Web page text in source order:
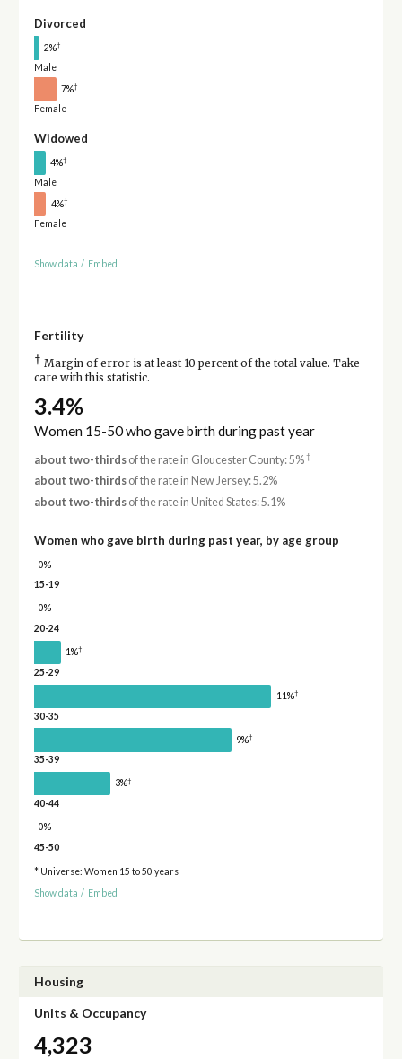
Divorced
2%†
Male
7%†
Female
Widowed
4%†
Male
4%†
Female
Show data / Embed
Fertility
† Margin of error is at least 10 percent of the total value. Take
care with this statistic.
3.4%
Women 15-50 who gave birth during past year
about two-thirdsof the rate in Gloucester County: 5%†
about two-thirdsof the rate in New Jersey: 5.2%
about two-thirdsof the rate in United States: 5.1%
Women who gave birth during past year, by age group
0%
15-19
0%
20-24
1%†
25-29
11%†
30-35
9%†
35-39
3%†
40-44
0%
45-50
* Universe: Women 15 to 50 years
Show data / Embed
Housing
Units & Occupancy
4,323